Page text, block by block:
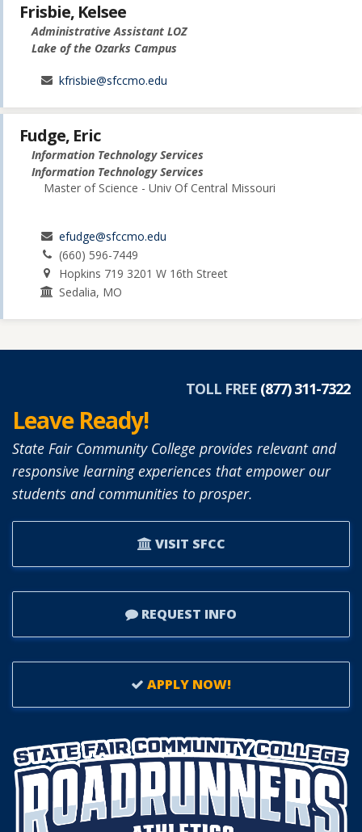
Frisbie, Kelsee
Administrative Assistant LOZ
Lake of the Ozarks Campus
kfrisbie@sfccmo.edu
Fudge, Eric
Information Technology Services
Information Technology Services
Master of Science - Univ Of Central Missouri
efudge@sfccmo.edu
(660) 596-7449
Hopkins 719 3201 W 16th Street
Sedalia, MO
TOLL FREE (877) 311-7322
Leave Ready!
State Fair Community College provides relevant and
responsive learning experiences that empower our
students and communities to prosper.
VISIT SFCC
REQUEST INFO
APPLY NOW!